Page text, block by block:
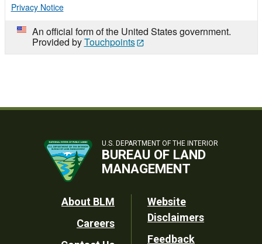
Privacy Notice
An official form of the United States government.
Provided byTouchpoints
U.S. DEPARTMENT OF THE INTERIOR
BUREAU OF LAND
MANAGEMENT
Footer
Utility
About BLM
Careers
Website
Disclaimers
Feedback